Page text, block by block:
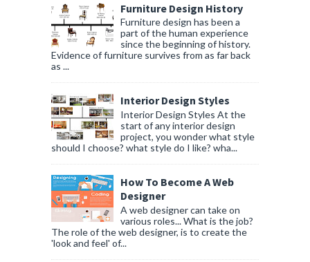
Furniture Design History
Furniture design has been a
part of the human experience
since the beginning of history.
Evidence of furniture survives from as far back
as ...
Interior Design Styles
Interior Design Styles At the
start of any interior design
project, you wonder what style
should I choose? what style do I like? wha...
How To Become A Web
Designer
A web designer can take on
various roles... What is the job?
The role of the web designer, is to create the
'look and feel' of...